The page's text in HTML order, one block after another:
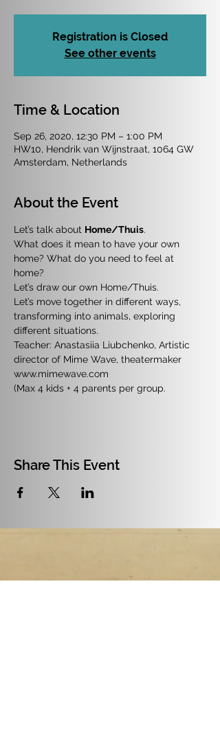
Registration is Closed
See other events
Time & Location
Sep 26, 2020, 12:30 PM – 1:00 PM
HW10, Hendrik van Wijnstraat, 1064 GW
Amsterdam, Netherlands
About the Event
Let’s talk about Home/Thuis.
What does it mean to have your own
home? What do you need to feel at
home?
Let’s draw our own Home/Thuis.
Let’s move together in different ways,
transforming into animals, exploring
different situations.
Teacher: Anastasiia Liubchenko, Artistic
director of Mime Wave, theatermaker
www.mimewave.com
(Max 4 kids + 4 parents per group.
Share This Event